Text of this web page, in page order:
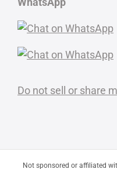
Do not sell or share
Not sponsored or affiliated